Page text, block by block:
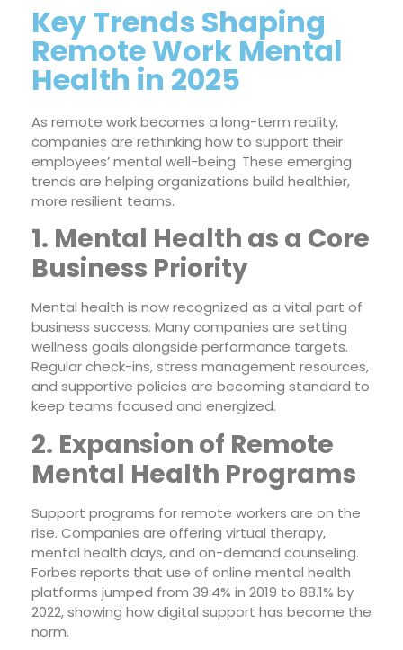
Key Trends Shaping
Remote Work Mental
Health in 2025
As remote work becomes a long-term reality,
companies are rethinking how to support their
employees’ mental well-being. These emerging
trends are helping organizations build healthier,
more resilient teams.
1. Mental Health as a Core
Business Priority
Mental health is now recognized as a vital part of
business success. Many companies are setting
wellness goals alongside performance targets.
Regular check-ins, stress management resources,
and supportive policies are becoming standard to
keep teams focused and energized.
2. Expansion of Remote
Mental Health Programs
Support programs for remote workers are on the
rise. Companies are offering virtual therapy,
mental health days, and on-demand counseling.
Forbes reports that use of online mental health
platforms jumped from 39.4% in 2019 to 88.1% by
2022, showing how digital support has become the
norm.